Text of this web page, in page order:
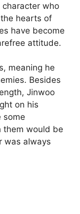
who
hearts of
have become
attitude.
meaning he
Besides
Jinwoo
on his
some
them would be
was always